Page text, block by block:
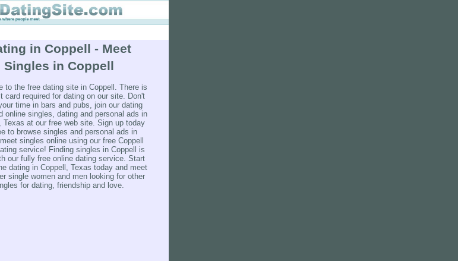
in Coppell - Meet
Singles in Coppell
to the free dating site in Coppell. There is
card required for dating on our site. Don't
time in bars and pubs, join our dating
online singles, dating and personal ads in
Texas at our free web site. Sign up today
to browse singles and personal ads in
singles online using our free Coppell
service! Finding singles in Coppell is
our fully free online dating service. Start
dating in Coppell, Texas today and meet
single women and men looking for other
for dating, friendship and love.